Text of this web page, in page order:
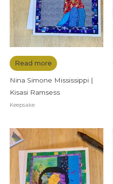
Read more
Nina Simone Mississippi |
Kisasi Ramsess
Keepsake